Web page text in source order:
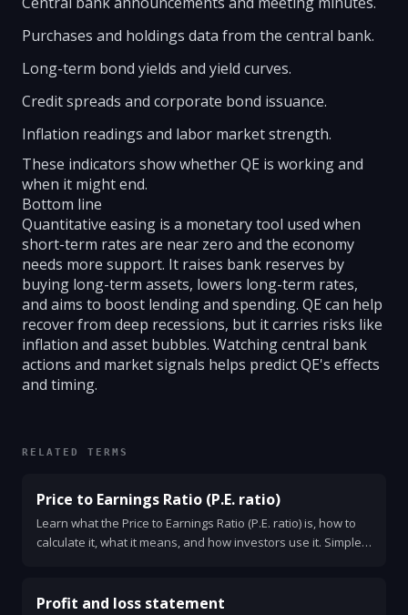
Purchases and holdings data from the central bank.
Long-term bond yields and yield curves.
Credit spreads and corporate bond issuance.
Inflation readings and labor market strength.
These indicators show whether QE is working and
when it might end.
Bottom line
Quantitative easing is a monetary tool used when
short-term rates are near zero and the economy
needs more support. It raises bank reserves by
buying long-term assets, lowers long-term rates,
and aims to boost lending and spending. QE can help
recover from deep recessions, but it carries risks like
inflation and asset bubbles. Watching central bank
actions and market signals helps predict QE's effects
and timing.
RELATED TERMS
Price to Earnings Ratio (P.E. ratio)
Learn what the Price to Earnings Ratio (P.E. ratio) is, how to
calculate it, what it means, and how investors use it. Simple
Profit and loss statement